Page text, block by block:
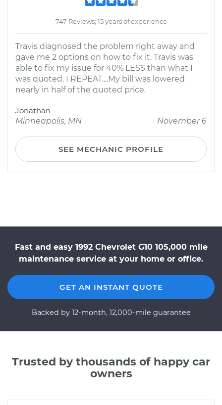
747 Reviews; 15 years of experience
Travis diagnosed the problem right away and
gave me 2 options on how to fix it. Travis was
able to fix my issue for 40% LESS than what I
was quoted. I REPEAT....My bill was lowered
nearly in half of the quoted price.
Jonathan
Minneapolis, MN
November 6
SEE MECHANIC PROFILE
Fast and easy 1992 Chevrolet G10 105,000 mile
maintenance service at your home or office.
GET AN INSTANT QUOTE
Backed by 12-month, 12,000-mile guarantee
Trusted by thousands of happy car
owners